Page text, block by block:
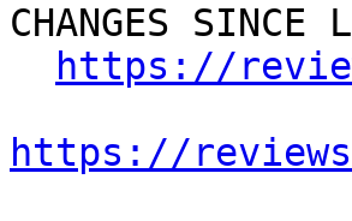
CHANGES SINCE
https://
https://